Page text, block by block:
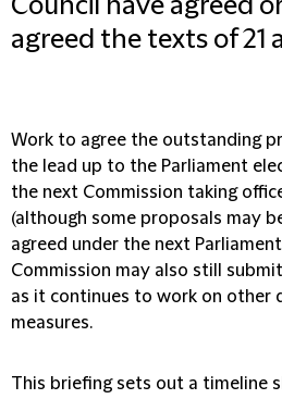
Council have agreed
agreed the texts of 21
Work to agree the outstanding
the lead up to the Parliament
the next Commission taking
(although some proposals may
agreed under the next
Commission may also still
as it continues to work on other
measures.
This briefing sets out a timeline